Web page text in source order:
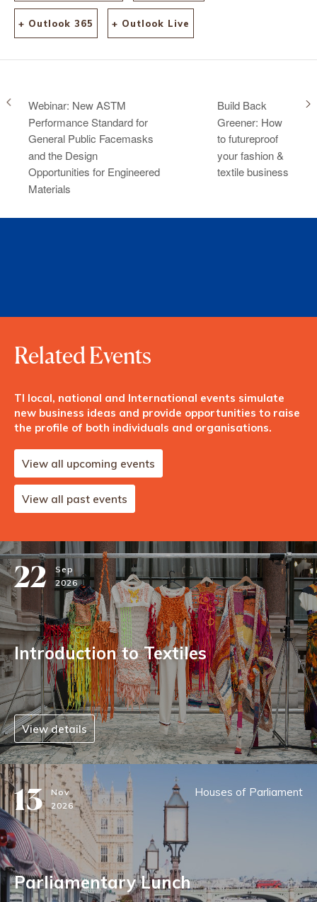
+ Outlook 365 + Outlook Live
Webinar: New ASTM
Performance Standard for
General Public Facemasks
and the Design
Opportunities for Engineered
Materials
Build Back
Greener: How
to futureproof
your fashion &
textile business
Related Events
TI local, national and International events simulate
new business ideas and provide opportunities to raise
the profile of both individuals and organisations.
View all upcoming events
View all past events
22
Sep
2026
Introduction to Textiles
View details
13 Nov
2026
Houses of Parliament
Parliamentary Lunch